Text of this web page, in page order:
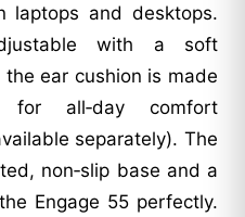
laptops and desktops.
with a soft
ear cushion is made
all‑day comfort
separately). The
non‑slip base and a
Engage 55 perfectly.